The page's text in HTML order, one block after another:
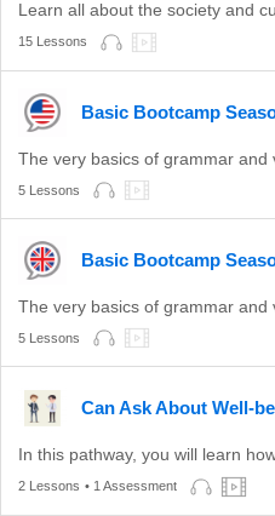
Learn all about the society and
15 Lessons
Basic Bootcamp
5 Lessons
Basic Bootcamp
5 Lessons
Can Ask About Well-
In this pathway, you will learn
2 Lessons • 1 Assessment